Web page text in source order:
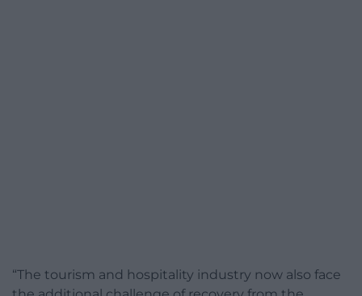
“The tourism and hospitality industry now also face